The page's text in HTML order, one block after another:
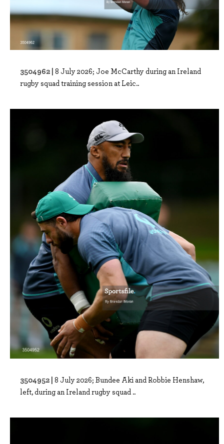
3504962 | 8 July 2026; Joe McCarthy during an Ireland
rugby squad training session at Leic..
3504952 | 8 July 2026; Bundee Aki and Robbie Henshaw,
left, during an Ireland rugby squad ..